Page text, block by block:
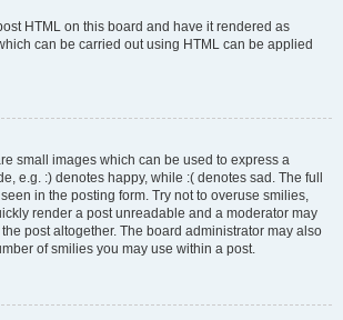
HTML on this board and have it rendered as
can be carried out using HTML can be applied
small images which can be used to express a
e.g. :) denotes happy, while :( denotes sad. The full
in the posting form. Try not to overuse smilies,
render a post unreadable and a moderator may
post altogether. The board administrator may also
of smilies you may use within a post.